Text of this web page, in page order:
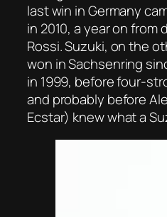
last win in Germany
in 2010, a year on from
Rossi. Suzuki, on the
won in Sachsenring
in 1999, before four-
and probably before
Ecstar) knew what a